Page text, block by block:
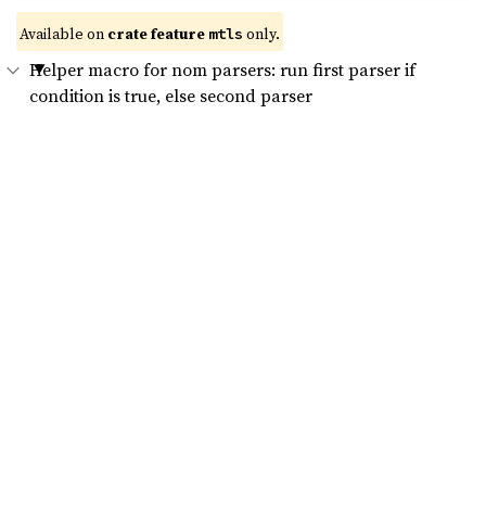
Available on crate feature mtls only.
Helper macro for nom parsers: run first parser if
condition is true, else second parser